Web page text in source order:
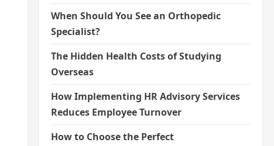
When Should You See an Orthopedic
Specialist?
The Hidden Health Costs of Studying
Overseas
How Implementing HR Advisory Services
Reduces Employee Turnover
How to Choose the Perfect